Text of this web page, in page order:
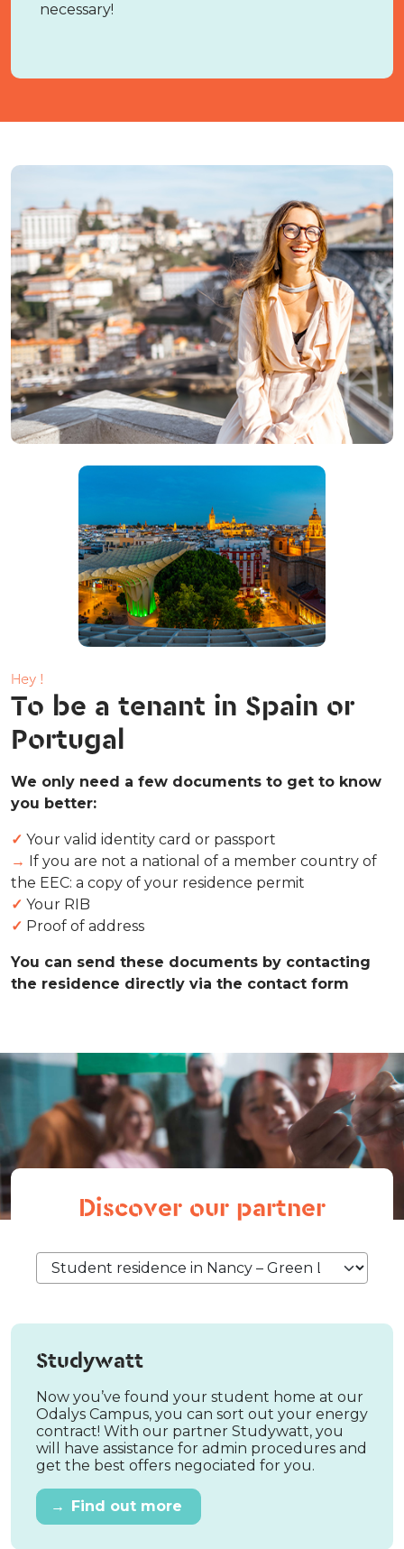
necessary!
Hey !
To be a tenant in Spain or
Portugal
We only need a few documents to get to know
you better:
✓ Your valid identity card or passport
→ If you are not a national of a member country of
the EEC: a copy of your residence permit
✓ Your RIB
✓ Proof of address
You can send these documents by contacting
the residence directly via the contact form
Discover our partner
Studywatt
Now you’ve found your student home at our
Odalys Campus, you can sort out your energy
contract! With our partner Studywatt, you
will have assistance for admin procedures and
get the best offers negociated for you.
→ Find out more